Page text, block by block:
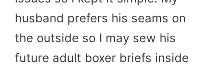
husband prefers his seams on
the outside so I may sew his
future adult boxer briefs inside